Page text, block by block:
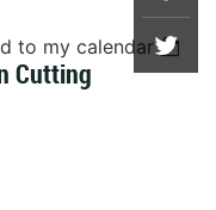
to my calendar
Cutting